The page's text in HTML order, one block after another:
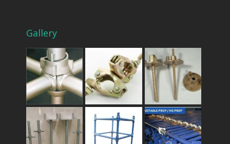
Gallery